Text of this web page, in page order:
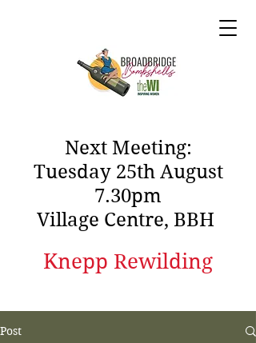
Next Meeting:
Tuesday 25th August
7.30pm
Village Centre, BBH
Knepp Rewilding
Post